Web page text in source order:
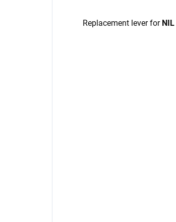
Replacement lever for NIL